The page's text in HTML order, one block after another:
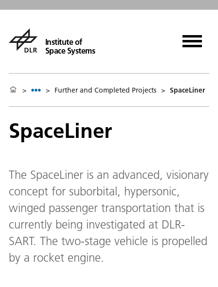
Institute of
Space Systems
> > Further and Completed Projects > SpaceLiner
SpaceLiner
The SpaceLiner is an advanced, visionary
concept for suborbital, hypersonic,
winged passenger transportation that is
currently being investigated at DLR-
SART. The two-stage vehicle is propelled
by a rocket engine.